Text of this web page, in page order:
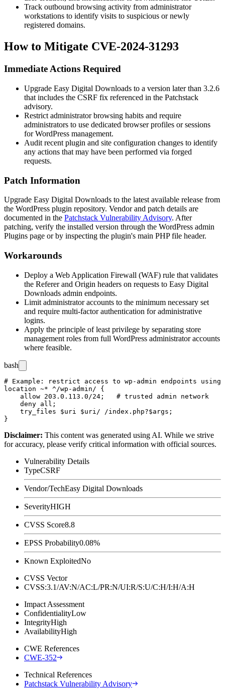
Track outbound browsing activity from administrator
workstations to identify visits to suspicious or newly
registered domains.
How to Mitigate CVE-2024-31293
Immediate Actions Required
Upgrade Easy Digital Downloads to a version later than 3.2.6
that includes the CSRF fix referenced in the Patchstack
advisory.
Restrict administrator browsing habits and require
administrators to use dedicated browser profiles or sessions
for WordPress management.
Audit recent plugin and site configuration changes to identify
any actions that may have been performed via forged
requests.
Patch Information
Upgrade Easy Digital Downloads to the latest available release from
the WordPress plugin repository. Vendor and patch details are
documented in the Patchstack Vulnerability Advisory. After
patching, verify the installed version through the WordPress admin
Plugins page or by inspecting the plugin's main PHP file header.
Workarounds
Deploy a Web Application Firewall (WAF) rule that validates
the Refererand Origin headers on requests to Easy Digital
Downloads admin endpoints.
Limit administrator accounts to the minimum necessary set
and require multi-factor authentication for administrative
logins.
Apply the principle of least privilege by separating store
management roles from full WordPress administrator accounts
where feasible.
bash
# Example: restrict access to wp-admin endpoints
location ~* ^/wp-admin/ {
    allow 203.0.113.0/24;   # trusted admin network
    deny all;
    try_files $uri $uri/ /index.php?$args;
Disclaimer: This content was generated using AI. While we strive
for accuracy, please verify critical information with official sources.
Vulnerability Details
TypeCSRF
Vendor/TechEasy Digital Downloads
SeverityHIGH
CVSS Score8.8
EPSS Probability0.08%
Known ExploitedNo
CVSS Vector
CVSS:3.1/AV:N/AC:L/PR:N/UI:R/S:U/C:H/I:H/A:H
Impact Assessment
ConfidentialityLow
IntegrityHigh
AvailabilityHigh
CWE References
CWE-352
Technical References
Patchstack Vulnerability Advisory